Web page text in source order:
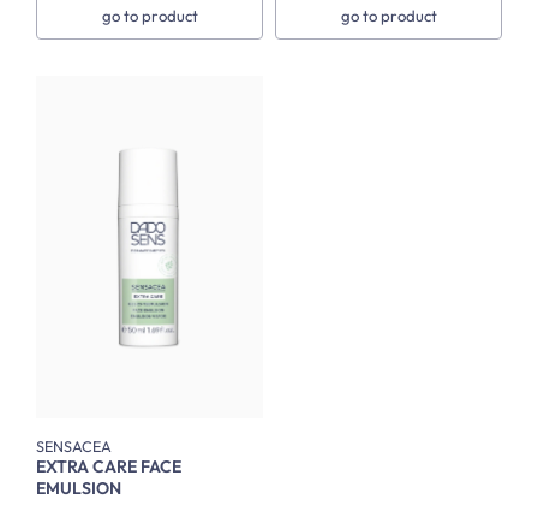
go to product go to product
SENSACEA
EXTRA CARE FACE
EMULSION